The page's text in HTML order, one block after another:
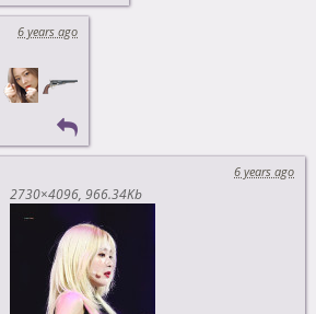
6 years ago
6 years ago
2730×4096 966.34Kb